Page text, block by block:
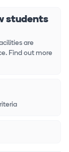
students
are
Find out more